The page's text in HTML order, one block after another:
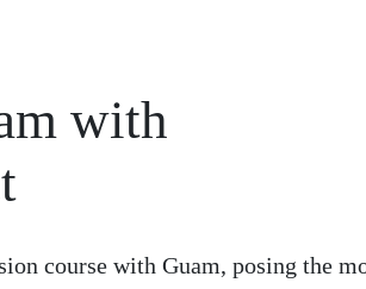
with
course with Guam, posing the